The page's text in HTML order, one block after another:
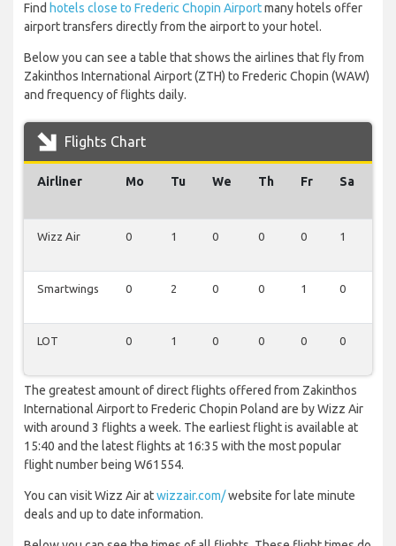
Find hotels close to Frederic Chopin Airportmany hotels offer
airport transfers directly from the airport to your hotel.
Below you can see a table that shows the airlines that fly from
Zakinthos International Airport (ZTH) to Frederic Chopin (WAW)
and frequency of flights daily.
Flights Chart
Airliner Mo Tu We Th Fr Sa
Wizz Air 0 1 0 0 0 1
Smartwings 0 2 0 0 1 0
LOT 0 1 0 0 0 0
The greatest amount of direct flights offered from Zakinthos
International Airport to Frederic Chopin Poland are by Wizz Air
with around 3 flights a week. The earliest flight is available at
15:40 and the latest flights at 16:35 with the most popular
flight number being W61554.
You can visit Wizz Air atwizzair.com/website for late minute
deals and up to date information.